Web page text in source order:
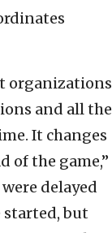
organizations
and all the
It changes
of the game,”
delayed
started, but